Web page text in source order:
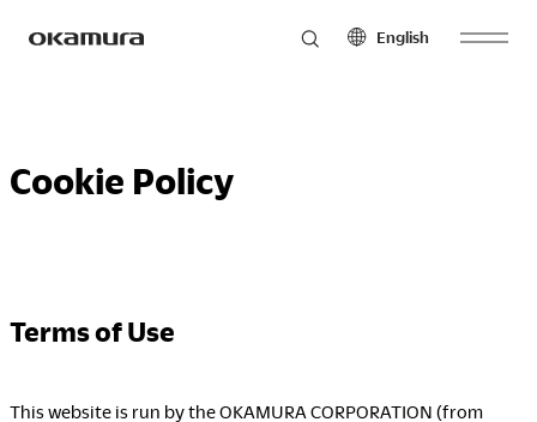
English
English
English
Research
Cookie Policy
Terms of Use
This website is run by the OKAMURA CORPORATION (from